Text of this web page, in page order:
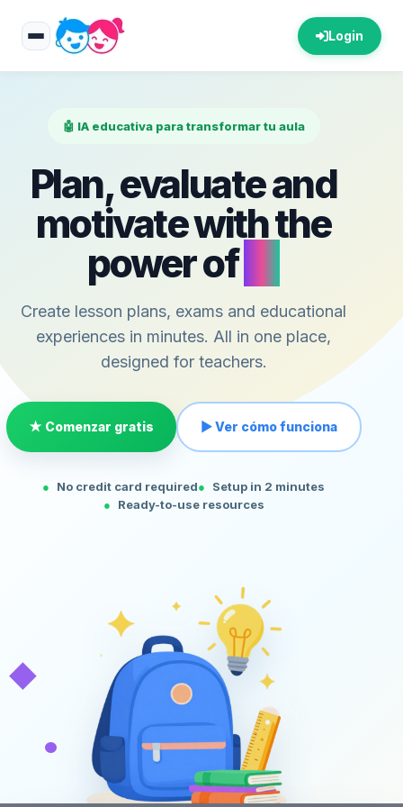
Login
🤖 IA educativa para transformar tu aula
Plan, evaluate and
motivate with the
power of
Create lesson plans, exams and educational
experiences in minutes. All in one place,
designed for teachers.
★ Comenzar gratis ▶ Ver cómo funciona
No credit card required
Setup in 2 minutes
Ready-to-use resources
◆
•